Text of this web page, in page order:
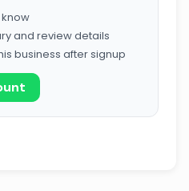
and review details
business after signup